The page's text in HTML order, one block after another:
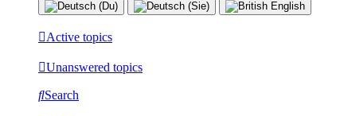
Active topics
Unanswered topics
Search